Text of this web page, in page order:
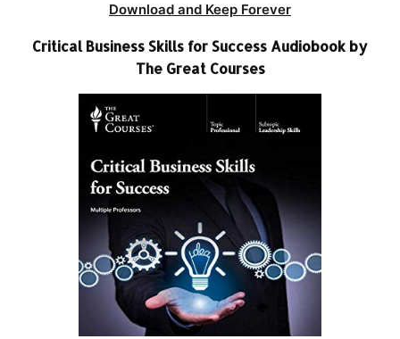
Download and Keep Forever
Critical Business Skills for Success Audiobook by
The Great Courses